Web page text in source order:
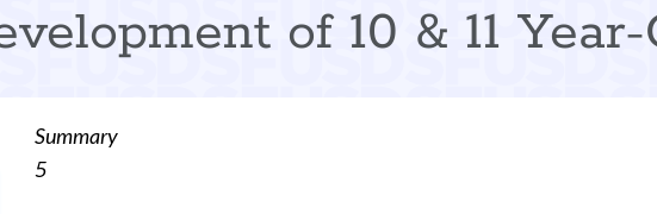
of 10 & 11
Summary
5